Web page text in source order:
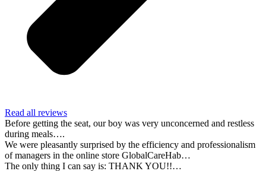
Read all reviews
Before getting the seat, our boy was very unconcerned and restless
during meals….
We were pleasantly surprised by the efficiency and professionalism
of managers in the online store GlobalCareHab…
The only thing I can say is: THANK YOU!!…